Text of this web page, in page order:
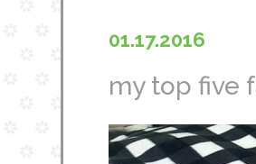
01.17.2016
my top five